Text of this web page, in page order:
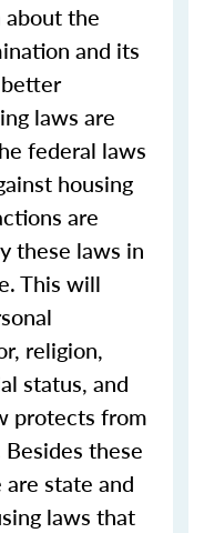
about the
and its
laws are
federal laws
housing
are
these laws in
This will
religion,
status, and
protects from
these
state and
laws that